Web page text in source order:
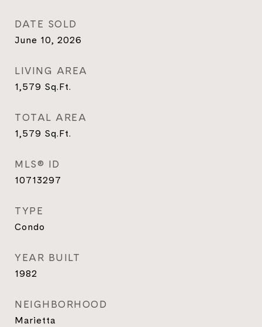
DATE SOLD
June 10, 2026
LIVING AREA
1,579 Sq.Ft.
TOTAL AREA
1,579 Sq.Ft.
MLS® ID
10713297
TYPE
Condo
YEAR BUILT
1982
NEIGHBORHOOD
Marietta